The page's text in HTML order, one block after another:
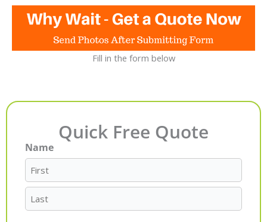
Fill in the form below
Quick Free Quote
Name
First
Last